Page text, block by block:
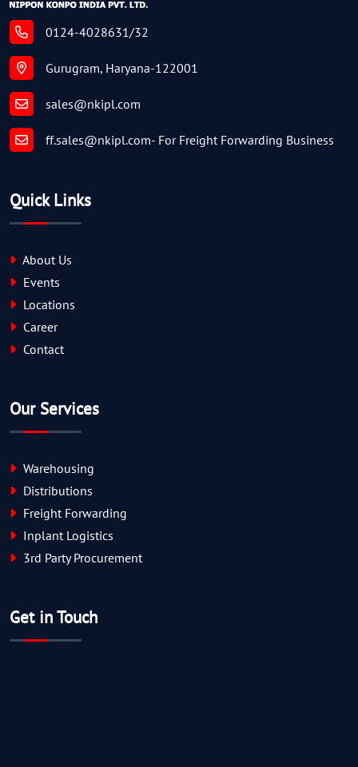
0124-4028631/32
Gurugram, Haryana-122001
sales@nkipl.com
ff.sales@nkipl.com- For Freight Forwarding Business
Quick Links
About Us
Events
Locations
Career
Contact
Our Services
Warehousing
Distributions
Freight Forwarding
Inplant Logistics
3rd Party Procurement
Get in Touch